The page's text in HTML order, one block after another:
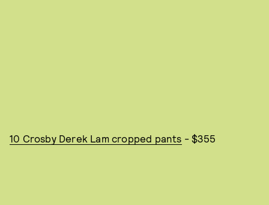
10 Crosby Derek Lam cropped pants - $355